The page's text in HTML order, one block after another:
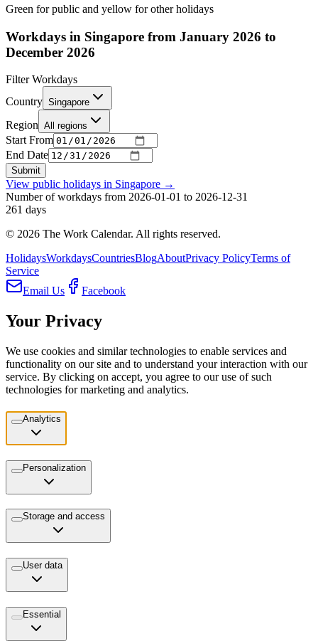
Green for public and yellow for other holidays
Workdays in Singapore from January 2026 to
December 2026
Filter Workdays
Country Singapore
Region All regions
Start From
End Date
Submit
View public holidays in Singapore →
Number of workdays from 2026-01-01 to 2026-12-31
261 days
© 2026 The Work Calendar. All rights reserved.
HolidaysWorkdaysCountriesBlogAboutPrivacy PolicyTerms of
Service
Email Us
Facebook
Your Privacy
We use cookies and similar technologies to enable services and
functionality on our site and to understand your interaction with our
service. By clicking on accept, you agree to our use of such
technologies for marketing and analytics.
Analytics
Personalization
Storage and access
User data
Essential